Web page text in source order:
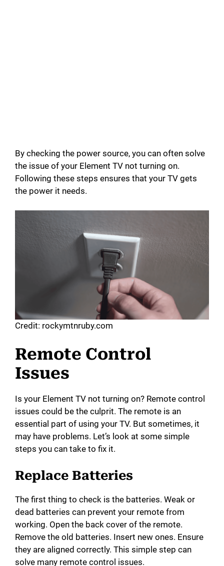
By checking the power source, you can often solve
the issue of your Element TV not turning on.
Following these steps ensures that your TV gets
the power it needs.
Credit: rockymtnruby.com
Remote Control
Issues
Is your Element TV not turning on? Remote control
issues could be the culprit. The remote is an
essential part of using your TV. But sometimes, it
may have problems. Let’s look at some simple
steps you can take to fix it.
Replace Batteries
The first thing to check is the batteries. Weak or
dead batteries can prevent your remote from
working. Open the back cover of the remote.
Remove the old batteries. Insert new ones. Ensure
they are aligned correctly. This simple step can
solve many remote control issues.